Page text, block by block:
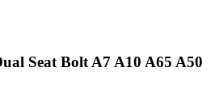
Seat Bolt A7 A10 A65 A50